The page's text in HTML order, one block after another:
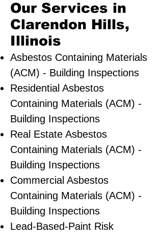
Our Services in
Clarendon Hills,
Illinois
Asbestos Containing Materials
(ACM) - Building Inspections
Residential ​Asbestos
Containing Materials (ACM) -
Building Inspections
Real Estate Asbestos
Containing Materials (ACM) -
Building Inspections
Commercial Asbestos
Containing Materials (ACM) -
Building Inspections
Lead-Based-Paint Risk